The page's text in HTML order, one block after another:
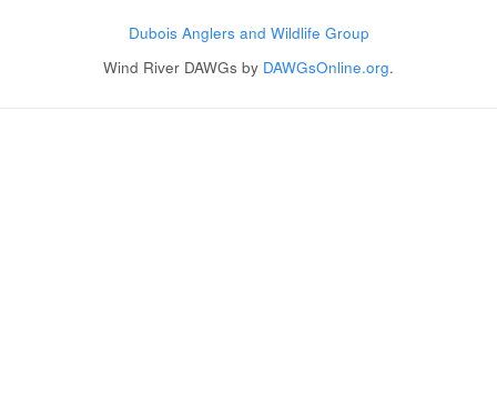
Dubois Anglers and Wildlife Group
Wind River DAWGs by DAWGsOnline.org.